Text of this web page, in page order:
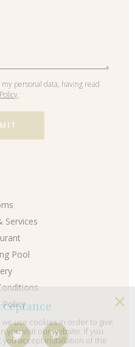
Services
Pool
Policy
personal data, having read
.
use cookies in order to give
you visit our website. If you
accept installation of the